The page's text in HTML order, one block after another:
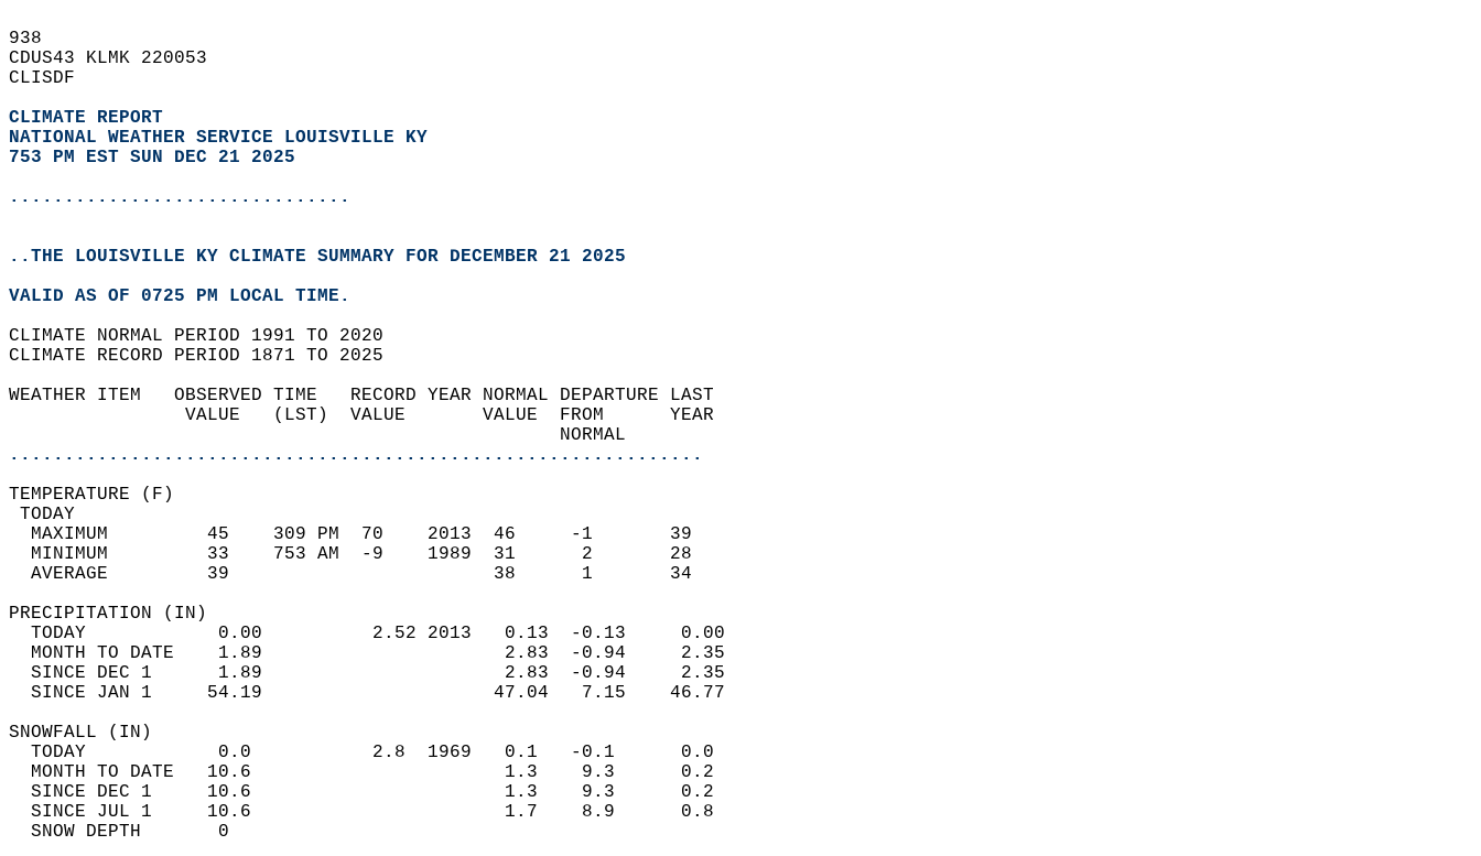
938
CDUS43 KLMK 220053
CLISDF
CLIMATE REPORT
NATIONAL WEATHER SERVICE LOUISVILLE KY
753 PM EST SUN DEC 21 2025
...............................
..THE LOUISVILLE KY CLIMATE SUMMARY FOR DECEMBER 21 2025
VALID AS OF 0725 PM LOCAL TIME.
CLIMATE NORMAL PERIOD 1991 TO 2020
CLIMATE RECORD PERIOD 1871 TO 2025
WEATHER ITEM   OBSERVED TIME   RECORD YEAR NORMAL DEPARTURE LAST
                VALUE   (LST)  VALUE       VALUE  FROM      YEAR
                                                  NORMAL
...............................................................
TEMPERATURE (F)
TODAY
  MAXIMUM         45    309 PM  70    2013  46     -1       39
  MINIMUM         33    753 AM  -9    1989  31      2       28
  AVERAGE         39                        38      1       34
PRECIPITATION (IN)
  TODAY            0.00          2.52 2013   0.13  -0.13     0.00
  MONTH TO DATE    1.89                      2.83  -0.94     2.35
  SINCE DEC 1      1.89                      2.83  -0.94     2.35
  SINCE JAN 1     54.19                     47.04   7.15    46.77
SNOWFALL (IN)
  TODAY            0.0           2.8  1969   0.1   -0.1      0.0
  MONTH TO DATE   10.6                       1.3    9.3      0.2
  SINCE DEC 1     10.6                       1.3    9.3      0.2
  SINCE JUL 1     10.6                       1.7    8.9      0.8
  SNOW DEPTH       0